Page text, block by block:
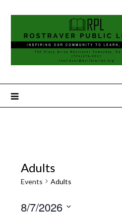
Adults
Events Adults
8/7/2026